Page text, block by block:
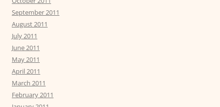
September 2011
August 2011
July 2011
June 2011
May 2011
April 2011
March 2011
February 2011